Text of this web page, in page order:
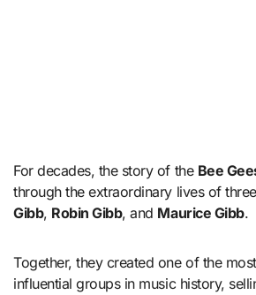
For decades, the story of the Bee
through the extraordinary lives of
Gibb, Robin Gibb, and Maurice Gibb.
Together, they created one of the
influential groups in music history,